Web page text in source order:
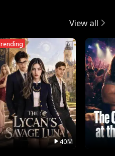
View all
40M